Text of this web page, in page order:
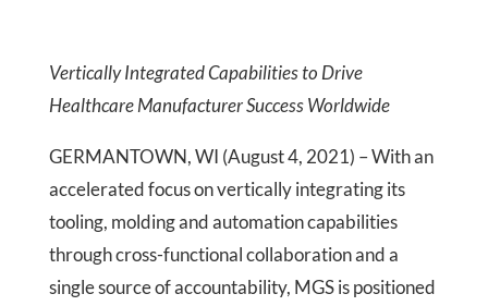
Vertically Integrated Capabilities to Drive
Healthcare Manufacturer Success Worldwide
GERMANTOWN, WI (August 4, 2021) – With an
accelerated focus on vertically integrating its
tooling, molding and automation capabilities
through cross-functional collaboration and a
single source of accountability, MGS is positioned